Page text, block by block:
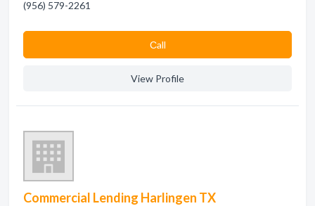
(956) 579-2261
Сall
View Profile
Commercial Lending Harlingen TX